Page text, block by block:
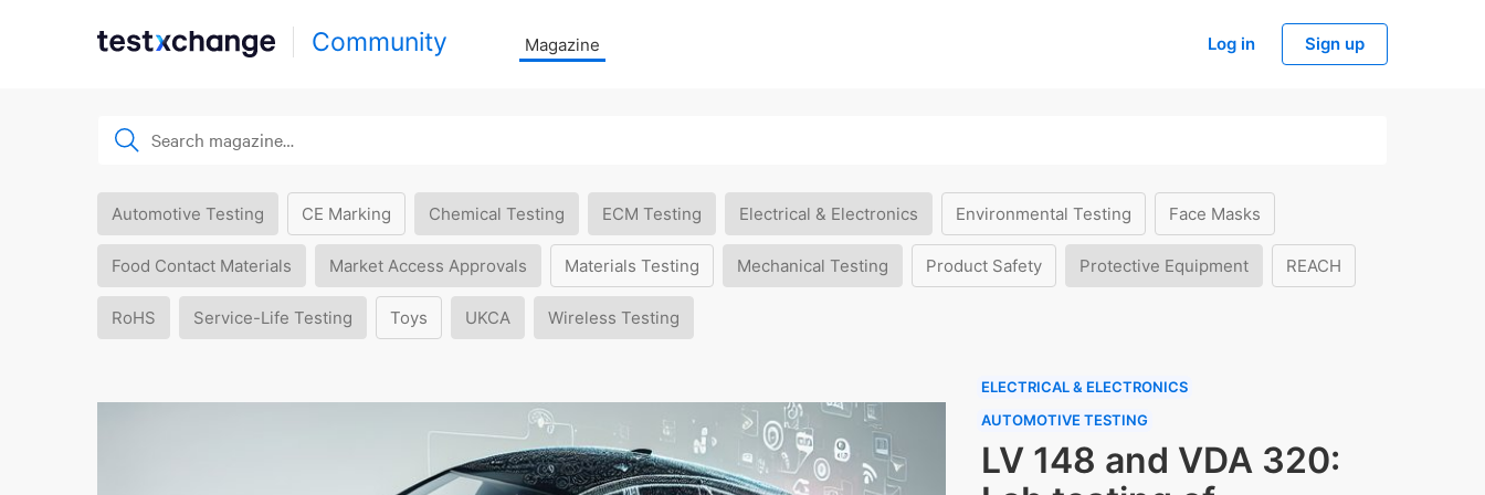
Community Magazine Log in Sign up
Automotive Testing CE Marking Chemical Testing ECM Testing Electrical & Electronics Environmental Testing Face Masks
Food Contact Materials Market Access Approvals Materials Testing Mechanical Testing Product Safety Protective Equipment REACH
RoHS Service-Life Testing Toys UKCA Wireless Testing
ELECTRICAL & ELECTRONICS
AUTOMOTIVE TESTING
LV 148 and VDA 320: